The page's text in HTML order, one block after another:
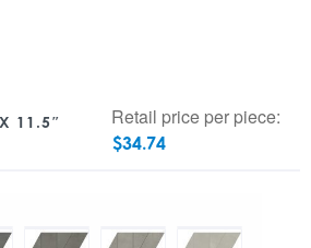
11.5″
Retail price per piece:
$34.74